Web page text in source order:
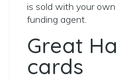
is sold with your
funding agent.
Great
cards